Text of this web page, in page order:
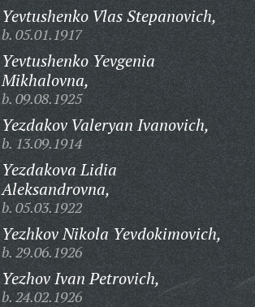
Yevtushenko Vlas Stepanovich,
b. 05.01.1917
Yevtushenko Yevgenia
Mikhalovna,
b. 09.08.1925
Yezdakov Valeryan Ivanovich,
b. 13.09.1914
Yezdakova Lidia
Aleksandrovna,
b. 05.03.1922
Yezhkov Nikola Yevdokimovich,
b. 29.06.1926
Yezhov Ivan Petrovich,
b. 24.02.1926